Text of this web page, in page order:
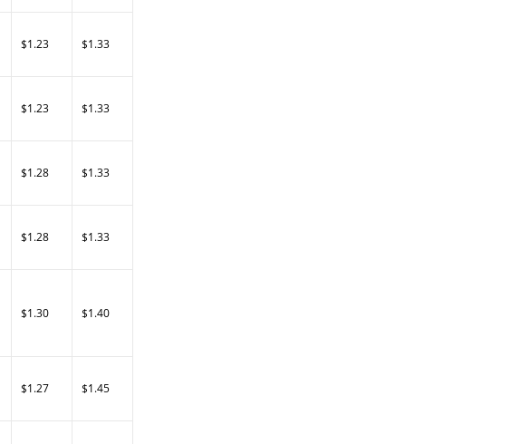
$1.23 $1.33
$1.23 $1.33
$1.28 $1.33
$1.28 $1.33
$1.30 $1.40
$1.27 $1.45